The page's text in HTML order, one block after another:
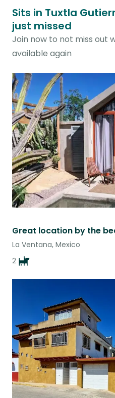
Sits in Tuxtla
just missed
Join now to not miss out
available again
La Ventana, Mexico
2